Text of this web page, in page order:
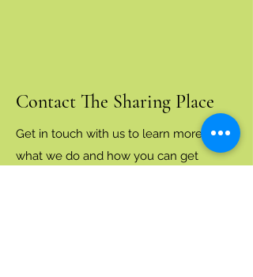
Contact The Sharing Place
Get in touch with us to learn more about
what we do and how you can get